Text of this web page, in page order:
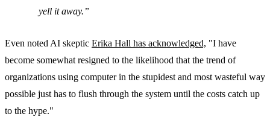
yell it away.
Even noted AI skeptic Erika Hall has acknowledged, "I have
become somewhat resigned to the likelihood that the trend of
organizations using computer in the stupidest and most wasteful way
possible just has to flush through the system until the costs catch up
to the hype."